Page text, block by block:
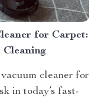
for Carpet:
cleaner for
in today’s fast-